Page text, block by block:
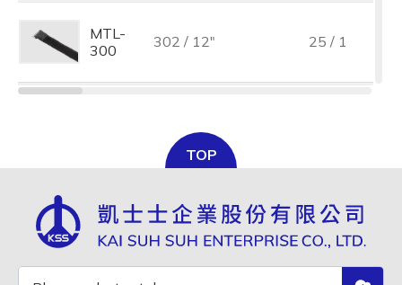
MTL-
300
302 / 12" 25 / 1
500L
502 / 19 3/4" 50 / 2
TOP